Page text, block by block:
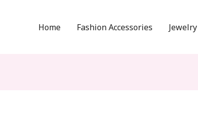
Home Fashion Accessories Jewelry